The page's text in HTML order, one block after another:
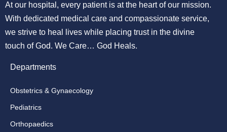
At our hospital, every patient is at the heart of our mission.
With dedicated medical care and compassionate service,
we strive to heal lives while placing trust in the divine
touch of God. We Care… God Heals.
Departments
Obstetrics & Gynaecology
Pediatrics
Orthopaedics